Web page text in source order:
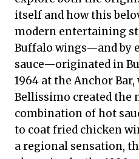
itself and how this
modern entertaining
Buffalo wings—and by
sauce—originated in
1964 at the Anchor Bar,
Bellissimo created the
combination of hot
to coat fried chicken
a regional sensation,